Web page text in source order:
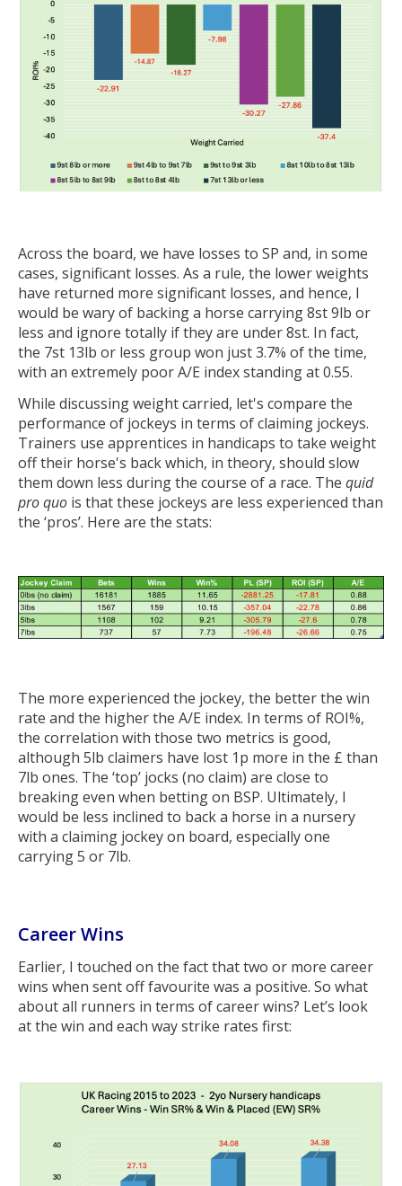
Across the board, we have losses to SP and, in some
cases, significant losses. As a rule, the lower weights
have returned more significant losses, and hence, I
would be wary of backing a horse carrying 8st 9lb or
less and ignore totally if they are under 8st. In fact,
the 7st 13lb or less group won just 3.7% of the time,
with an extremely poor A/E index standing at 0.55.
While discussing weight carried, let's compare the
performance of jockeys in terms of claiming jockeys.
Trainers use apprentices in handicaps to take weight
off their horse's back which, in theory, should slow
them down less during the course of a race. The quid
pro quo is that these jockeys are less experienced than
the ‘pros’. Here are the stats:
The more experienced the jockey, the better the win
rate and the higher the A/E index. In terms of ROI%,
the correlation with those two metrics is good,
although 5lb claimers have lost 1p more in the £ than
7lb ones. The ‘top’ jocks (no claim) are close to
breaking even when betting on BSP. Ultimately, I
would be less inclined to back a horse in a nursery
with a claiming jockey on board, especially one
carrying 5 or 7lb.
Career Wins
Earlier, I touched on the fact that two or more career
wins when sent off favourite was a positive. So what
about all runners in terms of career wins? Let’s look
at the win and each way strike rates first: